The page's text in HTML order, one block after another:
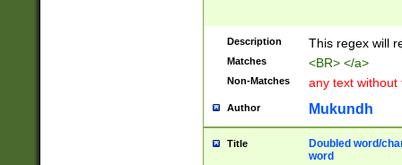
Description This regex will
Matches <BR> </a>
Non-Matches any text without
Author Mukundh
Title
Doubled word/
word